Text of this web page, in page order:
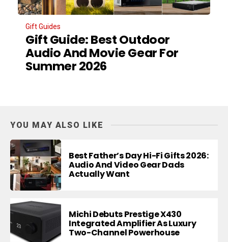
Gift Guides
Gift Guide: Best Outdoor
Audio And Movie Gear For
Summer 2026
YOU MAY ALSO LIKE
Best Father’s Day Hi-Fi Gifts 2026:
Audio And Video Gear Dads
Actually Want
Michi Debuts Prestige X430
Integrated Amplifier As Luxury
Two-Channel Powerhouse